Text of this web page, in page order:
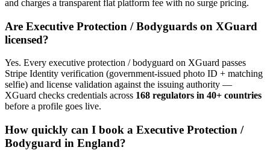
and charges a transparent flat platform fee with no surge pricing.
Are Executive Protection / Bodyguards on XGuard
licensed?
Yes. Every executive protection / bodyguard on XGuard passes
Stripe Identity verification (government-issued photo ID + matching
selfie) and license validation against the issuing authority —
XGuard checks credentials across 168 regulators in 40+ countries
before a profile goes live.
How quickly can I book a Executive Protection /
Bodyguard in England?